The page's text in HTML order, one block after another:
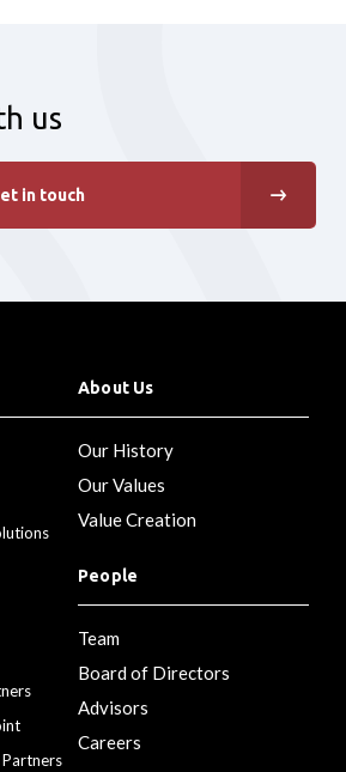
us
in touch
About Us
Our History
Our Values
Value Creation
People
Team
Board of Directors
Advisors
Careers